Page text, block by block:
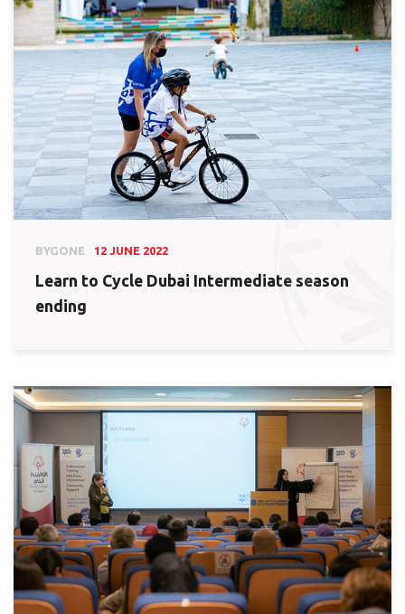
BYGONE 12 JUNE 2022
Learn to Cycle Dubai Intermediate season
ending